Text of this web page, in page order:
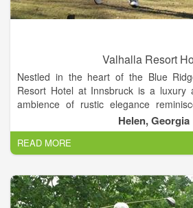
Valhalla Resort
Nestled in the heart of the Blue
Resort Hotel at Innsbruck is a luxury
ambience of rustic elegance
Scottish Castle. Overlooking the
course, Valhalla is surrounded by
mountain views and just minutes away
quaint Bavarian Alpine Village. The
Old World architecture and
design creates an unforgettable
retreat.
Helen, Georgia
READ MORE